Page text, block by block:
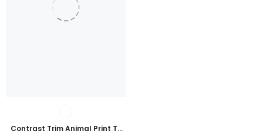
Contrast Trim Animal Print T-